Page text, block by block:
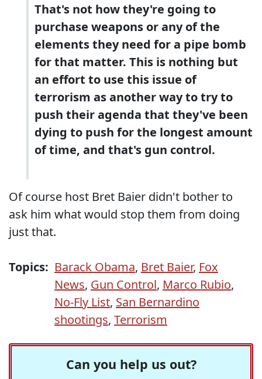
That's not how they're going to
purchase weapons or any of the
elements they need for a pipe bomb
for that matter. This is nothing but
an effort to use this issue of
terrorism as another way to try to
push their agenda that they've been
dying to push for the longest amount
of time, and that's gun control.
Of course host Bret Baier didn't bother to
ask him what would stop them from doing
just that.
Topics: Barack Obama, Bret Baier, Fox
News, Gun Control, Marco Rubio,
No-Fly List, San Bernardino
shootings, Terrorism
Can you help us out?